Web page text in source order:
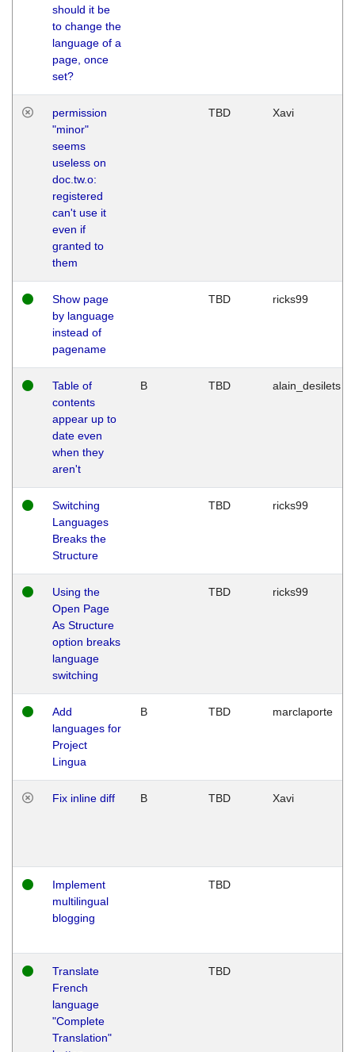
should it be
to change the
language of a
page, once
set?
permission
"minor"
seems
useless on
doc.tw.o:
registered
can't use it
even if
granted to
them
TBD Xavi
Show page
by language
instead of
pagename
TBD ricks99
Table of
contents
appear up to
date even
when they
aren't
B TBD alain_desilets
Switching
Languages
Breaks the
Structure
TBD ricks99
Using the
Open Page
As Structure
option breaks
language
switching
TBD ricks99
Add
languages for
Project
Lingua
B TBD marclaporte
Fix inline diff B TBD Xavi
Implement
multilingual
blogging
TBD
Translate
French
language
"Complete
Translation"
TBD